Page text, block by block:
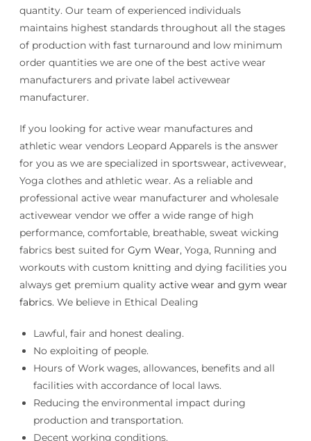
quantity. Our team of experienced individuals
maintains highest standards throughout all the stages
of production with fast turnaround and low minimum
order quantities we are one of the best active wear
manufacturers and private label activewear
manufacturer.
If you looking for active wear manufactures and
athletic wear vendors Leopard Apparels is the answer
for you as we are specialized in sportswear, activewear,
Yoga clothes and athletic wear. As a reliable and
professional active wear manufacturer and wholesale
activewear vendor we offer a wide range of high
performance, comfortable, breathable, sweat wicking
fabrics best suited for Gym Wear, Yoga, Running and
workouts with custom knitting and dying facilities you
always get premium quality active wear and gym wear
fabrics. We believe in Ethical Dealing
Lawful, fair and honest dealing.
No exploiting of people.
Hours of Work wages, allowances, benefits and all
facilities with accordance of local laws.
Reducing the environmental impact during
production and transportation.
Decent working conditions.